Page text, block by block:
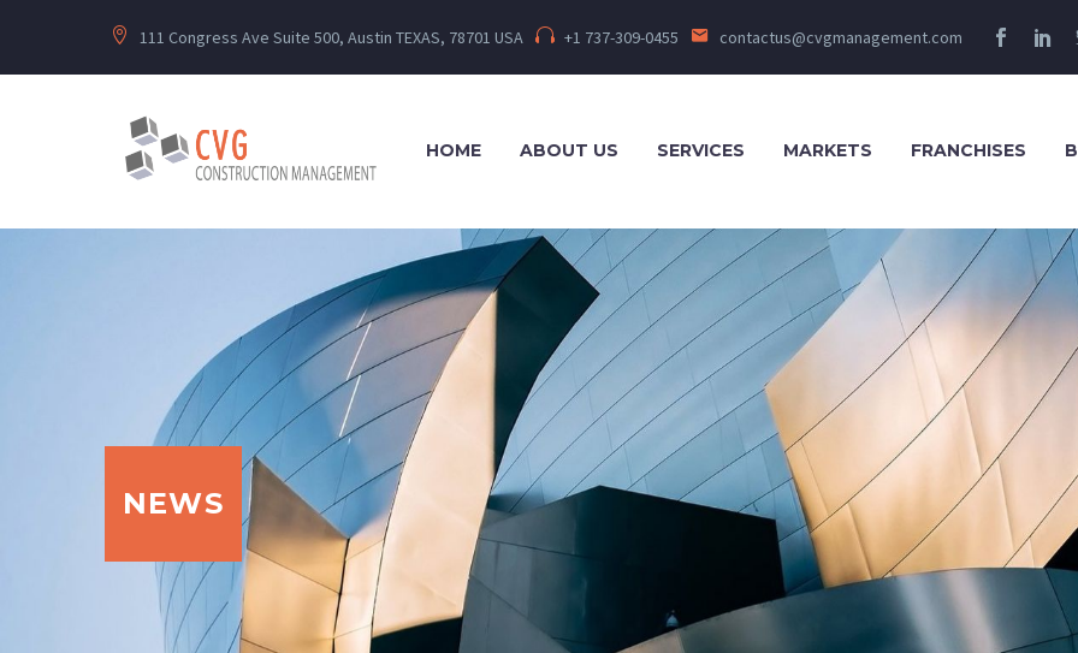
111 Congress Ave Suite 500, Austin TEXAS, 78701 USA +1 737-309-0455 contactus@cvgmanagement.com
HOME ABOUT US SERVICES MARKETS FRANCHISES
NEWS